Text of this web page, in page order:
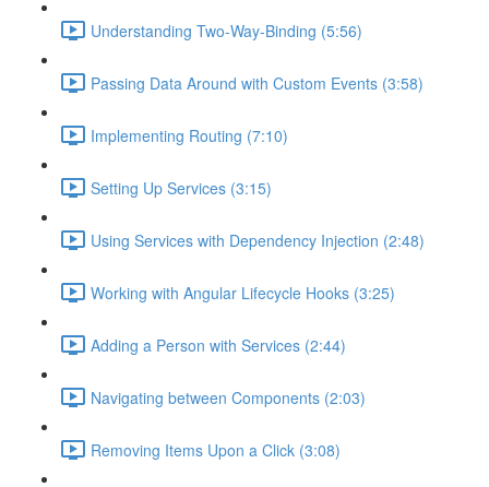
Understanding Two-Way-Binding (5:56)
Passing Data Around with Custom Events (3:58)
Implementing Routing (7:10)
Setting Up Services (3:15)
Using Services with Dependency Injection (2:48)
Working with Angular Lifecycle Hooks (3:25)
Adding a Person with Services (2:44)
Navigating between Components (2:03)
Removing Items Upon a Click (3:08)